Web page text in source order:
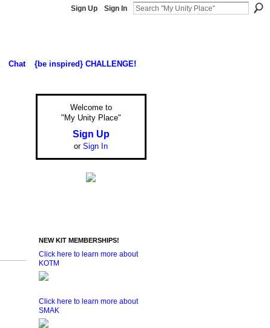
Sign Up Sign In
Chat
{be inspired} CHALLENGE!
Welcome to
"My Unity Place"
Sign Up
or Sign In
NEW KIT MEMBERSHIPS!
Click here to learn more about
KOTM
Click here to learn more about
SMAK